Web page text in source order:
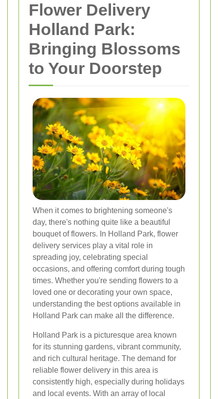
Flower Delivery
Holland Park:
Bringing Blossoms
to Your Doorstep
When it comes to brightening someone's
day, there's nothing quite like a beautiful
bouquet of flowers. In Holland Park, flower
delivery services play a vital role in
spreading joy, celebrating special
occasions, and offering comfort during tough
times. Whether you're sending flowers to a
loved one or decorating your own space,
understanding the best options available in
Holland Park can make all the difference.
Holland Park is a picturesque area known
for its stunning gardens, vibrant community,
and rich cultural heritage. The demand for
reliable flower delivery in this area is
consistently high, especially during holidays
and local events. With an array of local